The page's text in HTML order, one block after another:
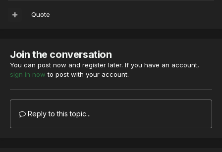
Quote
Join the conversation
You can post now and register later. If you have an account,
sign in now to post with your account.
Reply to this topic...